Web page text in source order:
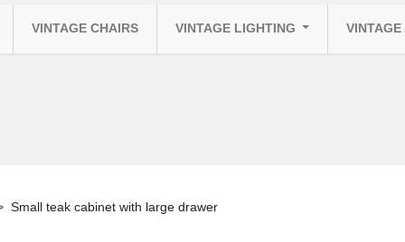
VINTAGE CHAIRS VINTAGE LIGHTING VINTAGE
Small teak cabinet with large drawer